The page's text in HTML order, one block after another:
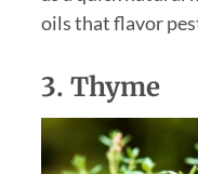
oils that flavor
3. Thyme